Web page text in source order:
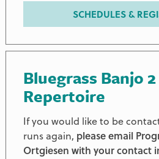
SCHEDULES &
Bluegrass Banjo 2
Repertoire
If you would like to be
runs again, please email
Ortgiesen with your contact